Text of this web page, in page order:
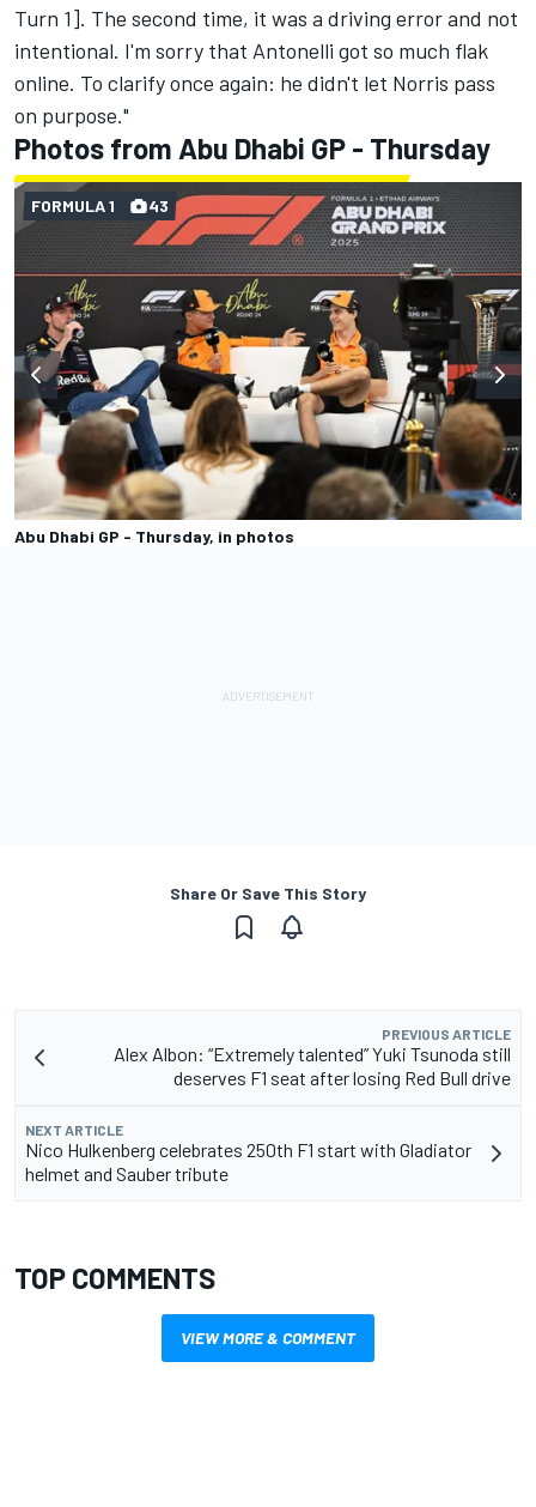
Turn 1]. The second time, it was a driving error and not
intentional. I'm sorry that Antonelli got so much flak
online. To clarify once again: he didn't let Norris pass
on purpose."
Photos from Abu Dhabi GP - Thursday
Abu Dhabi GP - Thursday, in photos
FORMULA 1 43
Share Or Save This Story
PREVIOUS ARTICLE
Alex Albon: “Extremely talented” Yuki Tsunoda still
deserves F1 seat after losing Red Bull drive
NEXT ARTICLE
Nico Hulkenberg celebrates 250th F1 start with Gladiator
helmet and Sauber tribute
TOP COMMENTS
VIEW MORE & COMMENT